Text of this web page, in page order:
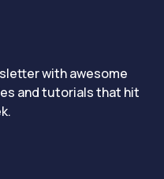
with awesome
and tutorials that hit